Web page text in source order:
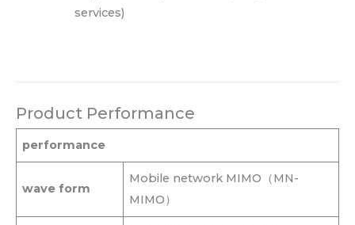
services)
Product Performance
performance
wave form
Mobile network MIMO（MN-
MIMO）